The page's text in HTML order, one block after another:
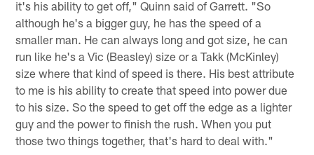
it's his ability to get off," Quinn said of Garrett. "So
although he's a bigger guy, he has the speed of a
smaller man. He can always long and got size, he can
run like he's a Vic (Beasley) size or a Takk (McKinley)
size where that kind of speed is there. His best attribute
to me is his ability to create that speed into power due
to his size. So the speed to get off the edge as a lighter
guy and the power to finish the rush. When you put
those two things together, that's hard to deal with."